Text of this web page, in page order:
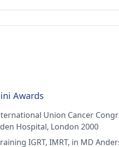
Awards
Union Cancer
Hospital, London 2000
IGRT, IMRT, in MD